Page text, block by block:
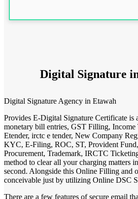
Digital Signature
Digital Signature Agency in Etawah
Provides E-Digital Signature Certificate is
monetary bill entries, GST Filling,
Etender, irctc e tender, New Company
KYC, E-Filing, ROC, ST, Provident
Procurement, Trademark, IRCTC
method to clear all your charging matters
second. Alongside this Online Filling and
conceivable just by utilizing Online DSC
There are a few features of secure email